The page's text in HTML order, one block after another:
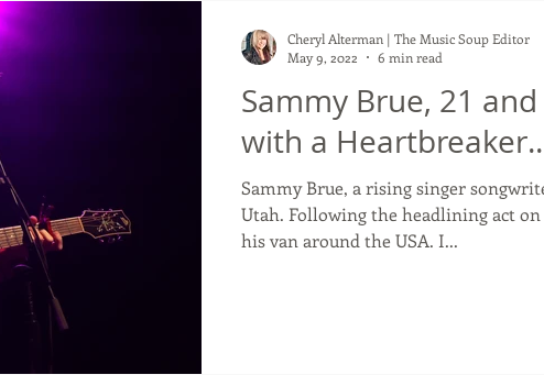
Sammy Brue, 21
with a
Sammy Brue, a rising singer
Utah. Following the headlining act
his van around the USA. I...
Cheryl Alterman | The Music Soup Editor
May 9, 2022
6 min read